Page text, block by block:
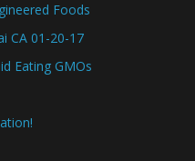
Foods
CA 01-20-17
Eating GMOs